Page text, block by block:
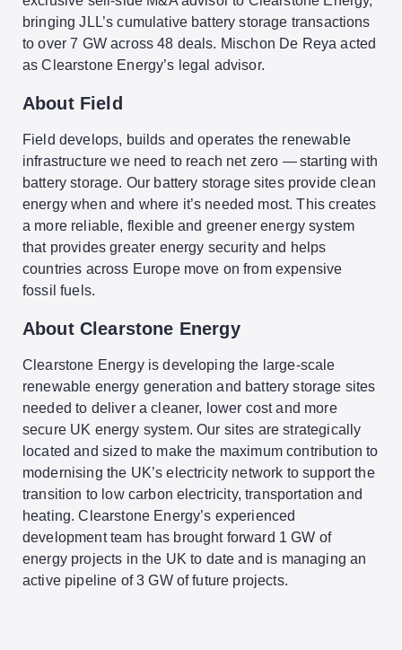
bringing JLL’s cumulative battery storage transactions
to over 7 GW across 48 deals. Mischon De Reya acted
as Clearstone Energy’s legal advisor.
About Field
Field develops, builds and operates the renewable
infrastructure we need to reach net zero — starting with
battery storage. Our battery storage sites provide clean
energy when and where it’s needed most. This creates
a more reliable, flexible and greener energy system
that provides greater energy security and helps
countries across Europe move on from expensive
fossil fuels.
About Clearstone Energy
Clearstone Energy is developing the large-scale
renewable energy generation and battery storage sites
needed to deliver a cleaner, lower cost and more
secure UK energy system. Our sites are strategically
located and sized to make the maximum contribution to
modernising the UK’s electricity network to support the
transition to low carbon electricity, transportation and
heating. Clearstone Energy’s experienced
development team has brought forward 1 GW of
energy projects in the UK to date and is managing an
active pipeline of 3 GW of future projects.